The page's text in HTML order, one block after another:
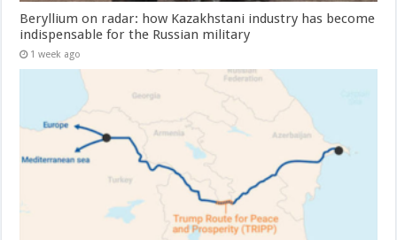
Beryllium on radar: how Kazakhstani industry has become
indispensable for the Russian military
1 week ago